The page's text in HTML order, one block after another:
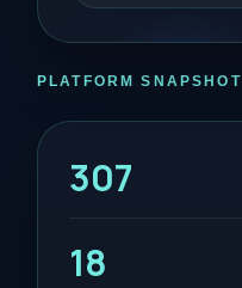
PLATFORM SNAPSHOT
307
18